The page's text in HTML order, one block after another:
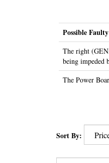
Possible
The right
being impeded
The Power
Sort By: